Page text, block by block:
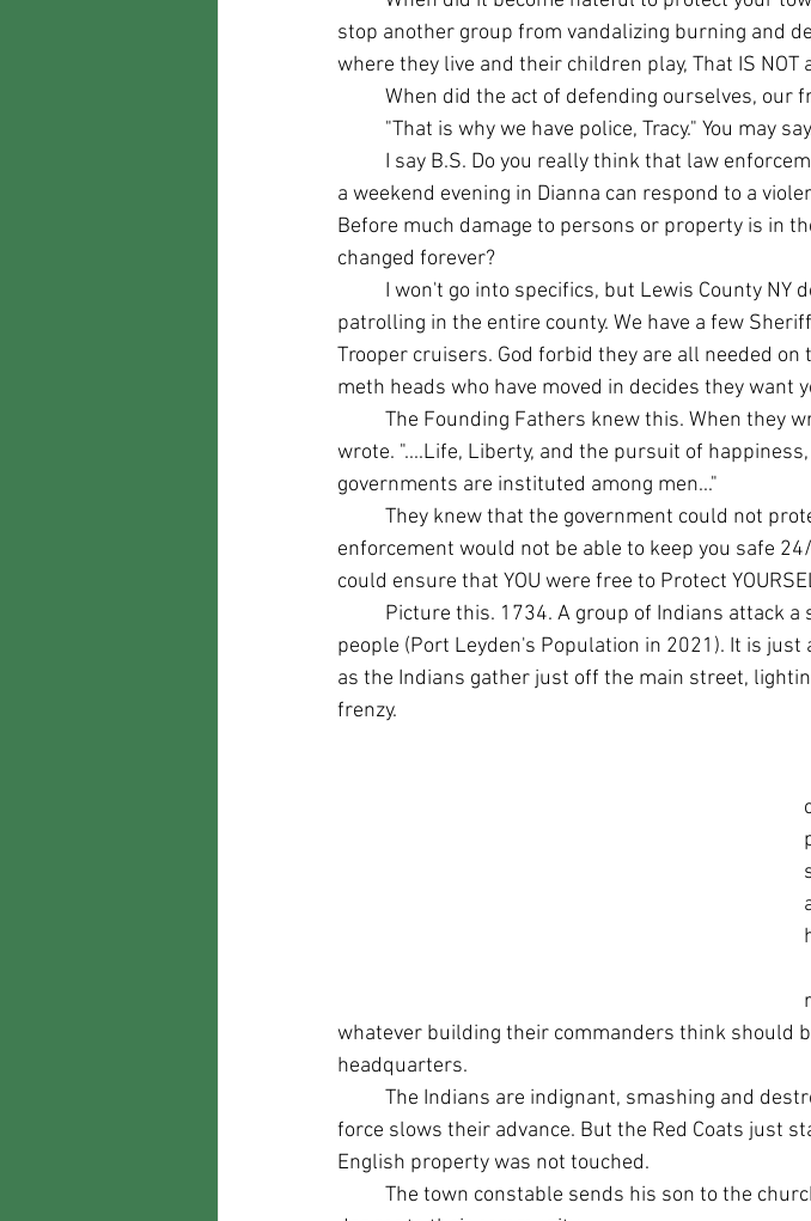
stop another group from vandalizing burning and
where they live and their children play, That IS NOT
When did the act of defending ourselves,
"That is why we have police, Tracy." You may
a weekend evening in Dianna can respond to a
Before much damage to persons or property is in
changed forever?
patrolling in the entire county. We have a few
Trooper cruisers. God forbid they are all needed
meth heads who have moved in decides they want
wrote. "....Life, Liberty, and the pursuit of happiness,
governments are instituted among men..."
enforcement would not be able to keep you safe
could ensure that YOU were free to Protect
people (Port Leyden's Population in 2021). It is
as the Indians gather just off the main street,
frenzy.
whatever building their commanders think should
headquarters.
force slows their advance. But the Red Coats just
English property was not touched.